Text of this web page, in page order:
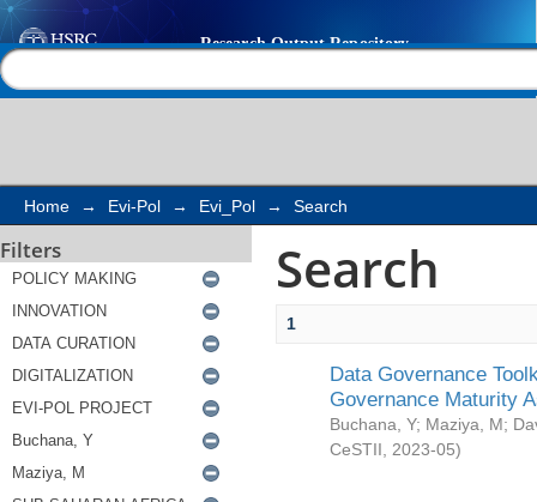
Search
Home → Evi-Pol → Evi_Pol → Search
Filters Search
1
Data Governance
Governance Maturity
Buchana, Y; Maziya, M;
CeSTII
2023-05)